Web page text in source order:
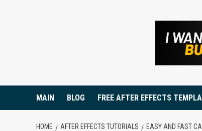
MAIN BLOG FREE AFTER EFFECTS
HOME AFTER EFFECTS TUTORIALS EASY AND FAST